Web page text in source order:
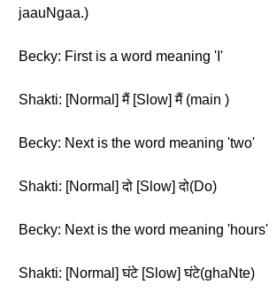
jaauNgaa.)
Becky: First is a word meaning 'I'
Shakti: [Normal] मैं [Slow] मैं (main )
Becky: Next is the word meaning 'two'
Shakti: [Normal] दो [Slow] दो(Do)
Becky: Next is the word meaning 'hours'
Shakti: [Normal] घंटे [Slow] घंटे(ghaNte)